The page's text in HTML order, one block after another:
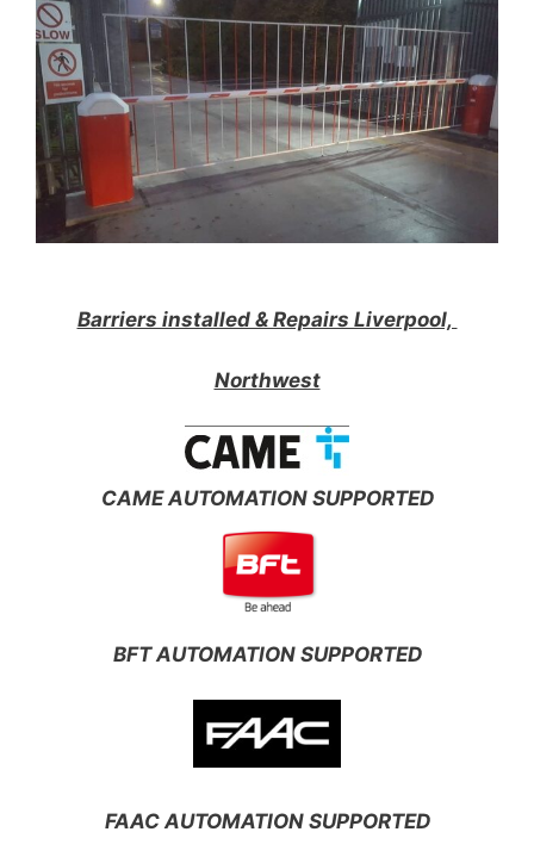
Barriers installed & Repairs Liverpool,
Northwest
CAME AUTOMATION SUPPORTED
BFT AUTOMATION SUPPORTED
FAAC AUTOMATION SUPPORTED